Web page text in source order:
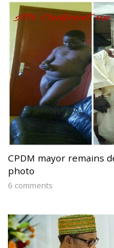
CPDM mayor remains
photo
6 comments